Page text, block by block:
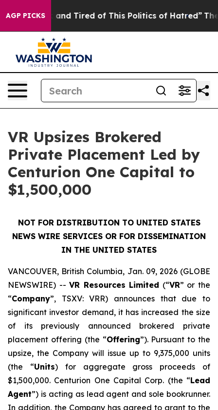
AGP PICKS
Sick and Tired of This Politics of Hatred” The Story
VR Upsizes Brokered
Private Placement Led by
Centurion One Capital to
$1,500,000
NOT FOR DISTRIBUTION TO UNITED STATES
NEWS WIRE SERVICES OR FOR DISSEMINATION
IN THE UNITED STATES
VANCOUVER, British Columbia, Jan. 09, 2026 (GLOBE
NEWSWIRE) --VR Resources Limited (“VR” or the
“Company”, TSXV: VRR) announces that due to
significant investor demand, it has increased the size
of its previously announced brokered private
placement offering (the “Offering”). Pursuant to the
upsize, the Company will issue up to 9,375,000 units
(the “Units) for aggregate gross proceeds of
$1,500,000. Centurion One Capital Corp. (the “Lead
Agent”) is acting as lead agent and sole bookrunner.
In addition, the Company has agreed to grant to the